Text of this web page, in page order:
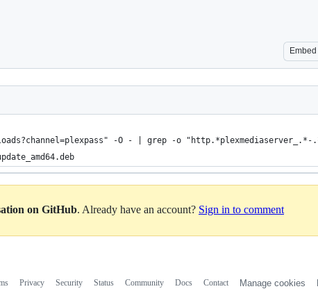
Embed
-O - | grep -o "http.*plexmediaserver_.*-
on GitHub. Already have an account? Sign in to comment
Privacy Security Status Community Docs Contact Manage cookies